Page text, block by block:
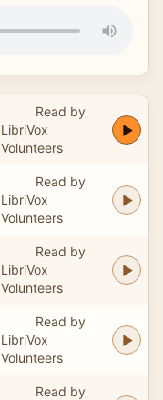
Read by
LibriVox
Volunteers
Read by
LibriVox
Volunteers
Read by
LibriVox
Volunteers
Read by
LibriVox
Volunteers
Read by